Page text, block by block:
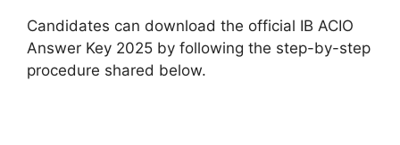
Candidates can download the official IB ACIO
Answer Key 2025 by following the step-by-step
procedure shared below.